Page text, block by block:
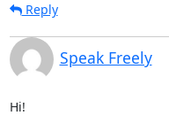
Reply
Speak Freely
Hi!